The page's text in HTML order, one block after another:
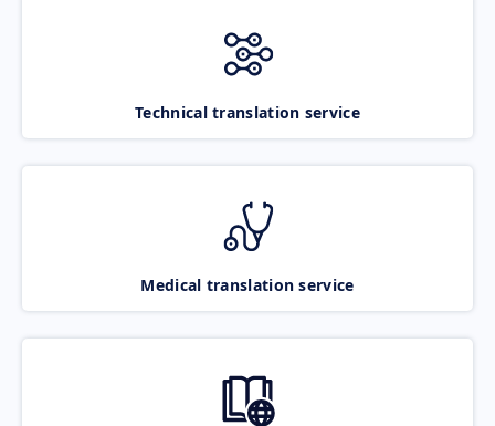
Technical translation service
Medical translation service